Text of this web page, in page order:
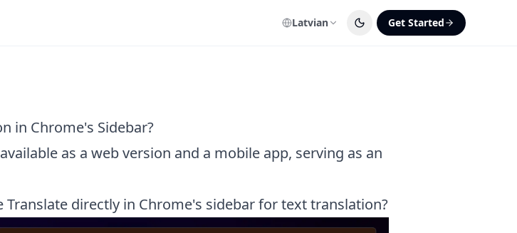
Latvian Get Started
in Chrome's Sidebar?
as a web version and a mobile app, serving as an
directly in Chrome's sidebar for text translation?